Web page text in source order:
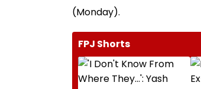
(Monday).
FPJ Shorts